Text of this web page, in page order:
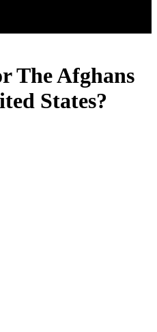
The Afghans
States?